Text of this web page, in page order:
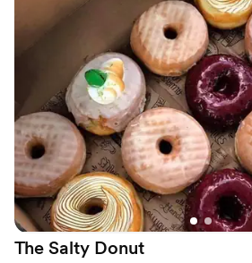
flavor. GG clearly cares deeply about
providing wonderful service, and it
of our experience. We were thrilled
GG's Cookie made to making our
magical. Highly recommend this
The Salty Donut